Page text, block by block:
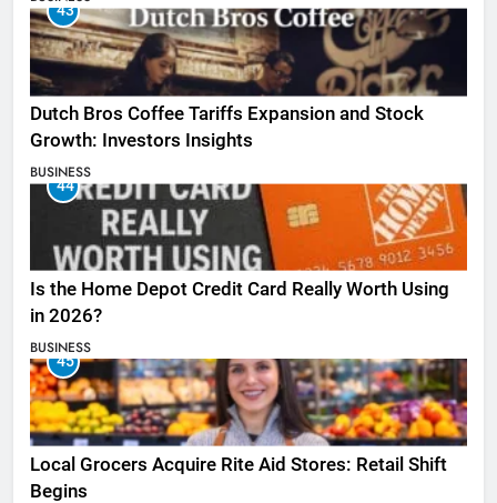
43
Dutch Bros Coffee Tariffs Expansion and Stock
Growth: Investors Insights
BUSINESS
44
Is the Home Depot Credit Card Really Worth Using
in 2026?
BUSINESS
45
Local Grocers Acquire Rite Aid Stores: Retail Shift
Begins